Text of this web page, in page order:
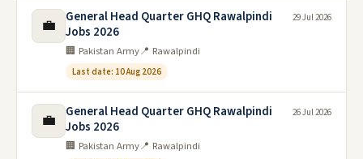
💼
General Head Quarter GHQ Rawalpindi
Jobs 2026
🏢 Pakistan Army📍 Rawalpindi
Last date: 10 Aug 2026
29 Jul 2026
💼
General Head Quarter GHQ Rawalpindi
Jobs 2026
🏢 Pakistan Army📍 Rawalpindi
26 Jul 2026